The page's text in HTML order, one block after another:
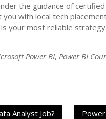
the guidance of
with local tech
your most reliable
Power BI, Power BI
Analyst Job?